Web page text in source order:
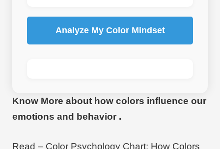
Analyze My Color Mindset
Know More about how colors influence our
emotions and behavior .
Read – Color Psychology Chart: How Colors